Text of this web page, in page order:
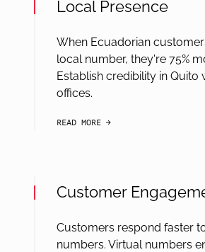
Local Presence
When Ecuadorian
local number, they're 75%
Establish credibility in Quito
offices.
READ MORE
Customer
Customers respond faster
numbers. Virtual numbers